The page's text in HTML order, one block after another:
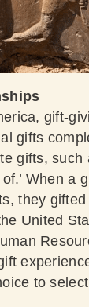
gift-
gifts
gifts,
When a
they
United
to